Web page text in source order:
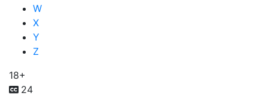
W
X
Y
Z
18+
24